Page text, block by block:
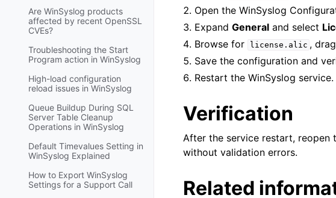
Are WinSyslog products
affected by recent OpenSSL
CVEs?
Troubleshooting the Start
Program action in WinSyslog
High-load configuration
reload issues in WinSyslog
Queue Buildup During SQL
Server Table Cleanup
Operations in WinSyslog
Default Timevalues Setting in
WinSyslog Explained
How to Export WinSyslog
Settings for a Support Call
Open the WinSyslog
ExpandGeneral and select
Browse for
license.alic ,
Save the configuration and
Restart the WinSyslog service.
Verification
After the service restart, reopen
without validation errors.
Related